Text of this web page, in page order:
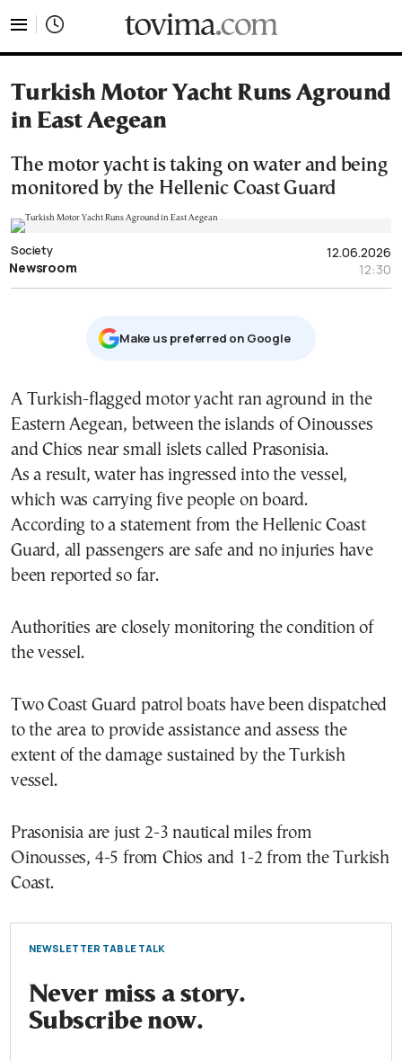
Turkish Motor Yacht Runs Aground
in East Aegean
The motor yacht is taking on water and being
monitored by the Hellenic Coast Guard
12.06.2026
12:30
Society
Newsroom
Μake us preferred on Google
A Turkish-flagged motor yacht ran aground in the
Eastern Aegean, between the islands of Oinousses
andChios near small islets called Prasonisia.
As a result, water has ingressed into the vessel,
which was carrying five people on board.
According to a statement from the Hellenic Coast
Guard, all passengers are safe and no injuries have
been reported so far.
Authorities are closely monitoring the condition of
the vessel.
Two Coast Guard patrol boats have been dispatched
to the area to provide assistance and assess the
extent of the damage sustained by the Turkish
vessel.
Prasonisia are just 2-3 nautical miles from
Oinousses, 4-5 from Chios and 1-2 from the Turkish
Coast.
NEWSLETTER TABLE TALK
Never miss a story.
Subscribe now.